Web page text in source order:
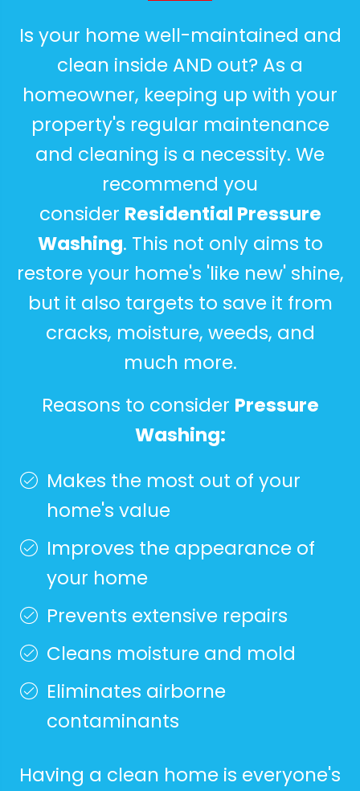
Is your home well-maintained and
clean inside AND out? As a
homeowner, keeping up with your
property's regular maintenance
and cleaning is a necessity. We
recommend you
consider Residential Pressure
Washing. This not only aims to
restore your home's 'like new' shine,
but it also targets to save it from
cracks, moisture, weeds, and
much more.
Reasons to consider Pressure
Washing:
Makes the most out of your
home's value
Improves the appearance of
your home
Prevents extensive repairs
Cleans moisture and mold
Eliminates airborne
contaminants
Having a clean home is everyone's